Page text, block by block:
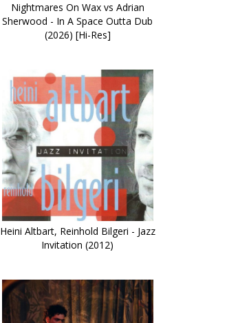
Nightmares On Wax vs Adrian
Sherwood - In A Space Outta Dub
(2026) [Hi-Res]
Heini Altbart, Reinhold Bilgeri - Jazz
Invitation (2012)